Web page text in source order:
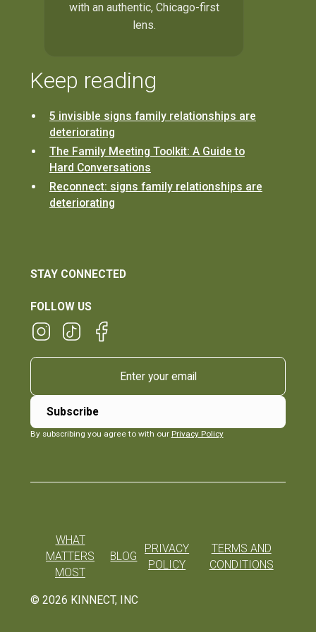
with an authentic, Chicago-first
lens.
Keep reading
5 invisible signs family relationships are
deteriorating
The Family Meeting Toolkit: A Guide to
Hard Conversations
Reconnect: signs family relationships are
deteriorating
STAY CONNECTED
FOLLOW US
By subscribing you agree to with our Privacy Policy
© 2026 KINNECT, INC
WHAT
MATTERS
MOST
BLOG
PRIVACY
POLICY
TERMS AND
CONDITIONS